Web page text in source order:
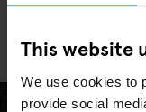
This website
We use cookies to
provide social
nineteenth